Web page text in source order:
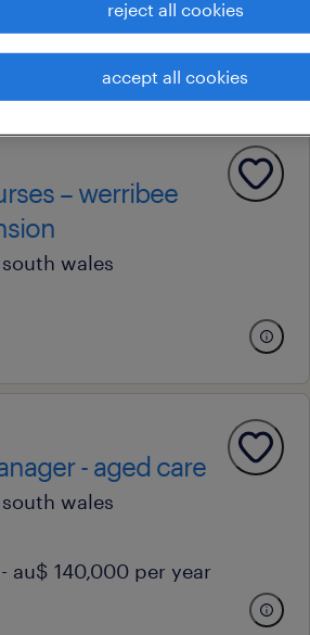
– werribee
wales
- aged care
wales
au$ 140,000 per year
reject all cookies
accept all cookies